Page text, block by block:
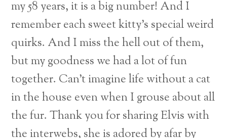
my 58 years, it is a big number! And I
remember each sweet kitty’s special weird
quirks. And I miss the hell out of them,
but my goodness we had a lot of fun
together. Can’t imagine life without a cat
in the house even when I grouse about all
the fur. Thank you for sharing Elvis with
the interwebs, she is adored by afar by
Back